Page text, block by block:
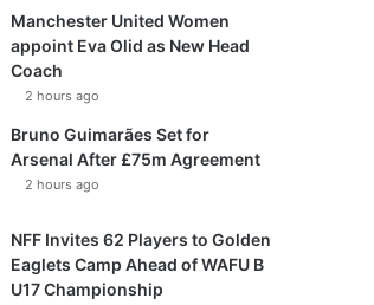
Manchester United Women
appoint Eva Olid as New Head
Coach
2 hours ago
Bruno Guimarães Set for
Arsenal After £75m Agreement
2 hours ago
NFF Invites 62 Players to Golden
Eaglets Camp Ahead of WAFU B
U17 Championship